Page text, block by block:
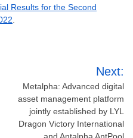
Results for the Second
Next:
Metalpha: Advanced digital
asset management platform
jointly established by LYL
Dragon Victory International
and Antalpha AntPool